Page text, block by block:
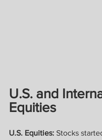
U.S. and
Equities
U.S. Equities: Stocks